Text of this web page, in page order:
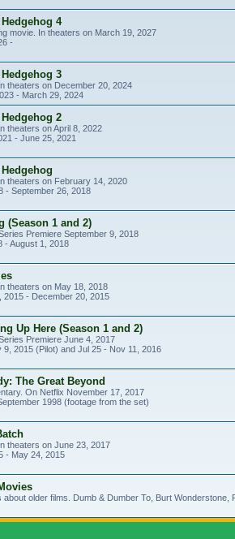
4
movie. In theaters on March 19, 2027
-
3
theaters on December 20, 2024
- March 29, 2024
2
theaters on April 8, 2022
- June 25, 2021
theaters on February 14, 2020
- September 26, 2018
(Season 1 and 2)
Premiere September 9, 2018
- August 1, 2018
theaters on May 18, 2018
2015 - December 20, 2015
Up Here (Season 1 and 2)
Premiere June 4, 2017
9, 2015 (Pilot) and Jul 25 - Nov 11, 2016
The Great Beyond
On Netflix November 17, 2017
1998 (footage from the set)
theaters on June 23, 2017
- May 24, 2015
older films. Dumb & Dumber To, Burt